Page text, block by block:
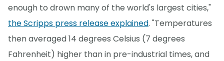
enough to drown many of the world's largest cities,"
the Scripps press release explained. "Temperatures
then averaged 14 degrees Celsius (7 degrees
Fahrenheit) higher than in pre-industrial times, and